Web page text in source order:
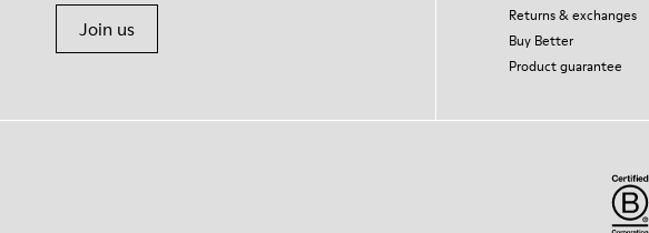
Join us
Returns & exchanges
Buy Better
Product guarantee